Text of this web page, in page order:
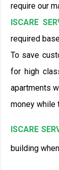
require our
ISCARE
required
To save
for high
apartments
money while
ISCARE
building